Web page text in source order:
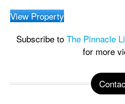
View Property
Subscribe to The Pinnacle
for more